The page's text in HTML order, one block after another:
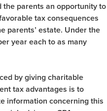
the parents an opportunity to
tax consequences
parents’ estate. Under the
year each to as many
by giving charitable
tax advantages is to
information concerning this